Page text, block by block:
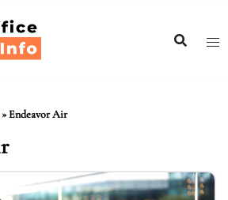
»Endeavor Air